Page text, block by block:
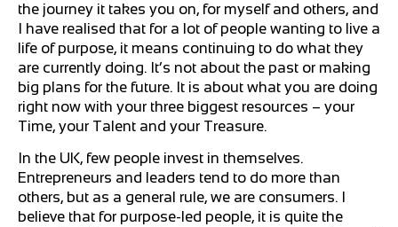
the journey it takes you on, for myself and others, and
I have realised that for a lot of people wanting to live a
life of purpose, it means continuing to do what they
are currently doing. It’s not about the past or making
big plans for the future. It is about what you are doing
right now with your three biggest resources – your
Time, your Talent and your Treasure.
In the UK, few people invest in themselves.
Entrepreneurs and leaders tend to do more than
others, but as a general rule, we are consumers. I
believe that for purpose-led people, it is quite the